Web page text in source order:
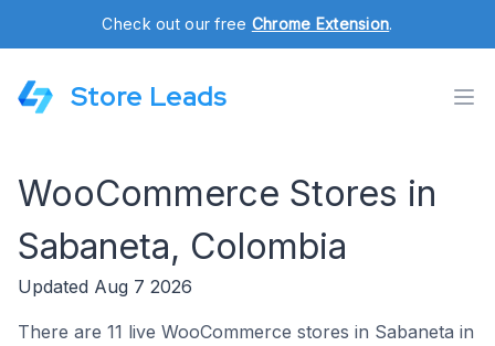
Check out our free Chrome Extension.
Store Leads
WooCommerce Stores in
Sabaneta, Colombia
Updated Aug 7 2026
There are 11 live WooCommerce stores in Sabaneta in